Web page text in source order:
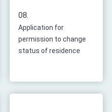
08.
Application for
permission to change
status of residence